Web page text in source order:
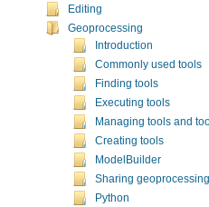
Editing
Geoprocessing
Introduction
Commonly used tools
Finding tools
Executing tools
Managing tools and
Creating tools
ModelBuilder
Sharing
Python